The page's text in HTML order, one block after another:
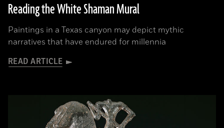
Reading the White Shaman Mural
Paintings in a Texas canyon may depict mythic
narratives that have endured for millennia
READ ARTICLE